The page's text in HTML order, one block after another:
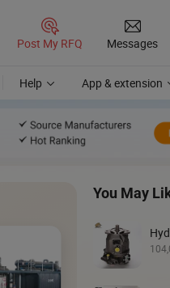
Post My RFQ Messages
Help App & extension
You May